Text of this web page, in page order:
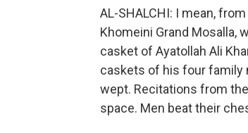
AL-SHALCHI: I mean,
Khomeini Grand Mosalla,
casket of Ayatollah Ali
caskets of his four family
wept. Recitations from
space. Men beat their